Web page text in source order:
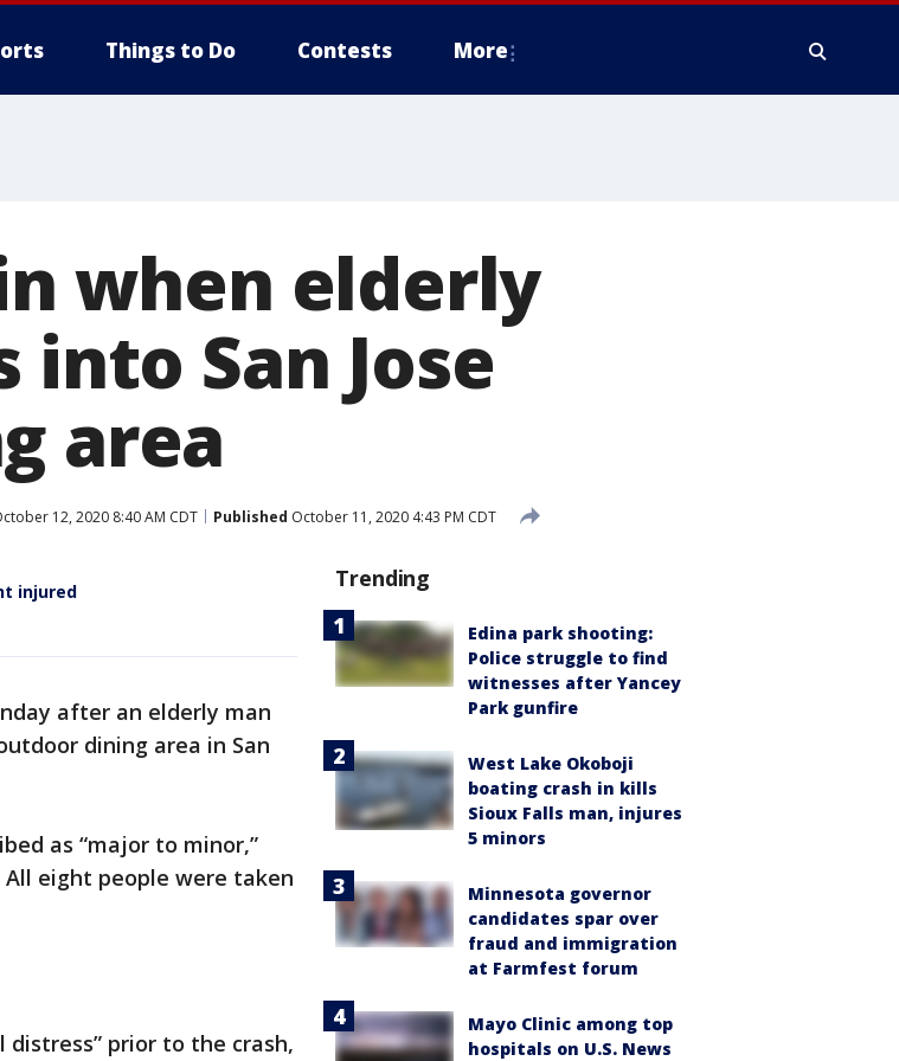
Things to Do Contests More
when elderly
San Jose
area
12, 2020 8:40 AM CDT Published October 11, 2020 4:43 PM CDT
injured
after an elderly man
dining area in San
as “major to minor,”
eight people were taken
distress” prior to the crash,
Trending
Edina park shooting:
Police struggle to find
witnesses after Yancey
Park gunfire
West Lake Okoboji
boating crash in kills
Sioux Falls man, injures
5 minors
Minnesota governor
candidates spar over
fraud and immigration
at Farmfest forum
Mayo Clinic among top
hospitals on U.S. News